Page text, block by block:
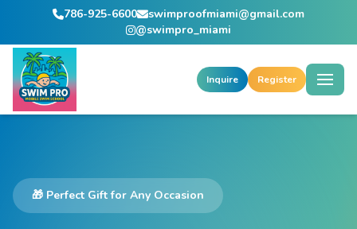
786-925-6600
swimproofmiami@gmail.com
@swimpro_miami
Inquire Register
🎁 Perfect Gift for Any Occasion